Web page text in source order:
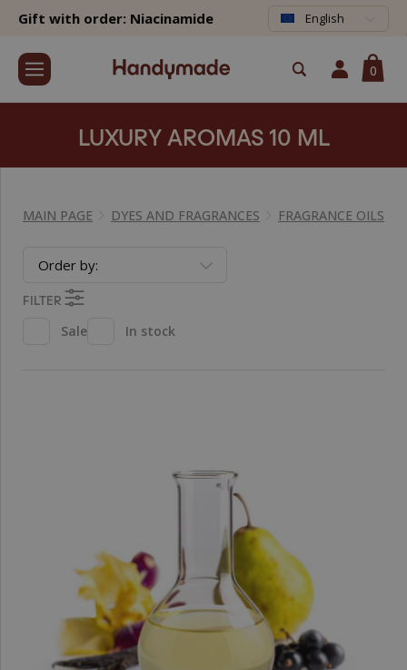
Gift with order: Niacinamide English
0
LUXURY AROMAS 10 ML
MAIN PAGE DYES AND FRAGRANCES FRAGRANCE OILS
Order by:
FILTER
Sale
In stock